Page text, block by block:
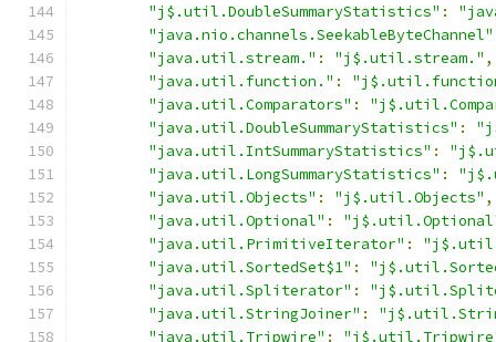
"j$.util.DoubleSummaryStatistics" :
"java.nio.channels.SeekableByteChannel"
"java.util.stream." : "j$.util.stream." ,
"java.util.function." :
"java.util.Comparators" :
"java.util.DoubleSummaryStatistics" :
"java.util.IntSummaryStatistics" :
"java.util.LongSummaryStatistics" :
"java.util.Objects" : "j$.util.Objects" ,
"java.util.Optional" :
"java.util.PrimitiveIterator" :
"java.util.SortedSet$1" :
"java.util.Spliterator" :
"java.util.StringJoiner" :
"java.util.Tripwire" :